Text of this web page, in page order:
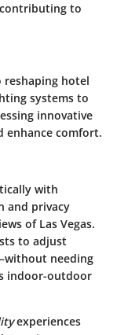
to
reshaping hotel
systems to
innovative
enhance comfort.
with
and privacy
of Las Vegas.
to adjust
needing
indoor-outdoor
experiences